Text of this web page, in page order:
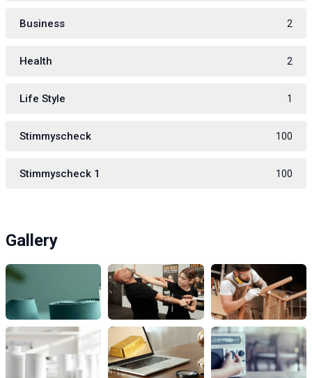
Business 2
Health 2
Life Style 1
Stimmyscheck 100
Stimmyscheck 1 100
Gallery